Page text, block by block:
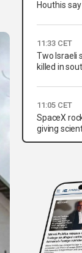
Houthis
11:33 CET
Two Israeli
killed in
11:05 CET
SpaceX
giving